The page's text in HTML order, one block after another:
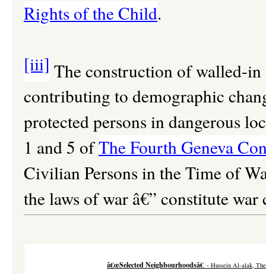
Rights of the Child.
[iii] The construction of walled-in
contributing to demographic
protected persons in dangerous
1 and 5 ofThe Fourth Geneva
Civilian Persons in the Time of
the laws of war â€” constitute war
â€œSelected Neighbourhoodsâ€ - Hussein Al-alak,